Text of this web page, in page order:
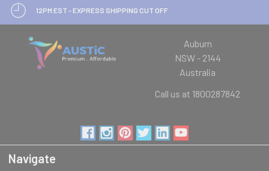
12PM EST - EXPRESS SHIPPING CUT OFF
Auburn
NSW - 2144
Australia
Call us at 1800287842
Navigate